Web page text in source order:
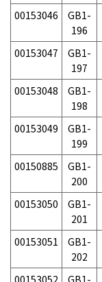
00153046
GB1-
196
00153047
GB1-
197
00153048
GB1-
198
00153049
GB1-
199
00150885
GB1-
200
00153050
GB1-
201
00153051
GB1-
202
00153052
GB1-